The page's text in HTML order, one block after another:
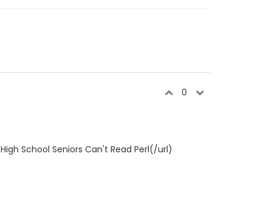
0
School Seniors Can't Read Perl(/url)